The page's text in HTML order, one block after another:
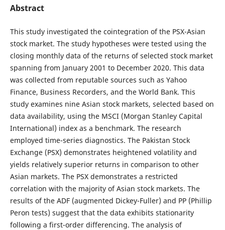
Abstract
This study investigated the cointegration of the PSX-Asian
stock market. The study hypotheses were tested using the
closing monthly data of the returns of selected stock market
spanning from January 2001 to December 2020. This data
was collected from reputable sources such as Yahoo
Finance, Business Recorders, and the World Bank. This
study examines nine Asian stock markets, selected based on
data availability, using the MSCI (Morgan Stanley Capital
International) index as a benchmark. The research
employed time-series diagnostics. The Pakistan Stock
Exchange (PSX) demonstrates heightened volatility and
yields relatively superior returns in comparison to other
Asian markets. The PSX demonstrates a restricted
correlation with the majority of Asian stock markets. The
results of the ADF (augmented Dickey-Fuller) and PP (Phillip
Peron tests) suggest that the data exhibits stationarity
following a first-order differencing. The analysis of